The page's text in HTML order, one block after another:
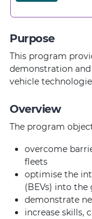
Purpose
This program
demonstration
vehicle
Overview
The program
overcome
fleets
optimise the
(BEVs) into the
demonstrate
increase skills,